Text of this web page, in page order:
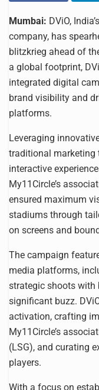
Mumbai: DViO,
company, has
blitzkrieg ahead of
a global footprint,
integrated digital
brand visibility and
platforms.
Leveraging
traditional marketing
interactive
My11Circle’s
ensured maximum
stadiums through
on screens and
The campaign
media platforms,
strategic shoots with
significant buzz.
activation, crafting
My11Circle’s
(LSG), and curating
players.
With a focus on